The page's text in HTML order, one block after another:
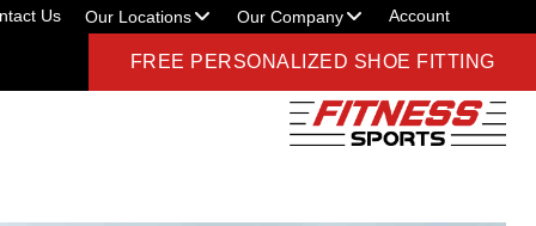
Us Our Locations Our Company Account
FREE PERSONALIZED SHOE FITTING